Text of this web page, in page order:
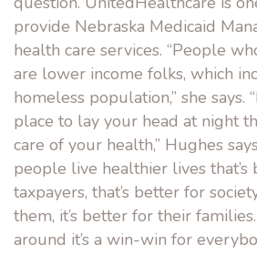
provide Nebraska Medicaid
health care services. “People
are lower income folks, which
homeless population,” she says.
place to lay your head at night
care of your health,” Hughes
people live healthier lives
taxpayers, that’s better for
them, it’s better for their
around it’s a win-win for